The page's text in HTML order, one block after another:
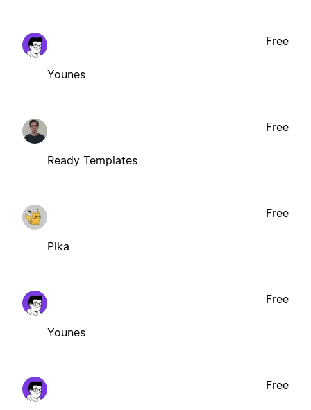
Younes
Free
Ready Templates
Free
Pika
Free
Younes
Free
Free